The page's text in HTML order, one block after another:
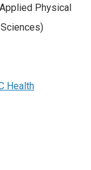
Physical
Health